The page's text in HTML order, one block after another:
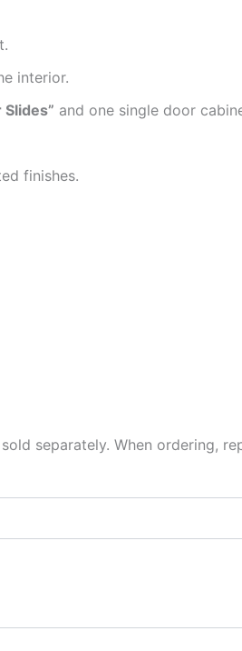
interior.
and one single door
finishes.
separately. When ordering,